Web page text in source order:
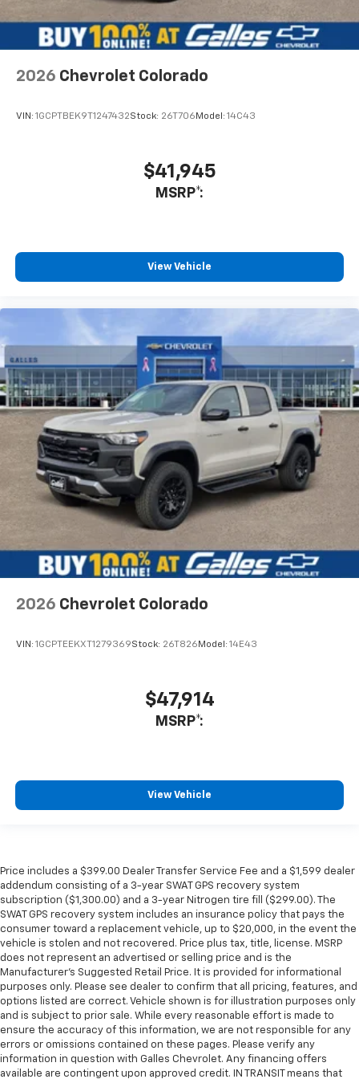
make an educated decision on a purchase. Rest
assured that I do not hesitate to recommend him if you
want an honest salesman that is truly interested in your
needs. Not only did he show me vehicles but also
introduced me to the management staff and showed
Service Date: 09/25/2020
2026 Chevrolet Colorado
VIN: 1GCPTBEK9T1247432Stock: 26T706 Model: 14C43
$41,945
MSRP*:
View Vehicle
2026 Chevrolet Colorado
VIN: 1GCPTEEKXT1279369Stock: 26T826 Model: 14E43
$47,914
MSRP*:
View Vehicle
Price includes a $399.00 Dealer Transfer Service Fee and a $1,599 dealer
addendum consisting of a 3-year SWAT GPS recovery system
subscription ($1,300.00) and a 3-year Nitrogen tire fill ($299.00). The
SWAT GPS recovery system includes an insurance policy that pays the
consumer toward a replacement vehicle, up to $20,000, in the event the
vehicle is stolen and not recovered. Price plus tax, title, license. MSRP
does not represent an advertised or selling price and is the
Manufacturer’s Suggested Retail Price. It is provided for informational
purposes only. Please see dealer to confirm that all pricing, features, and
options listed are correct. Vehicle shown is for illustration purposes only
and is subject to prior sale. While every reasonable effort is made to
ensure the accuracy of this information, we are not responsible for any
errors or omissions contained on these pages. Please verify any
information in question with Galles Chevrolet. Any financing offers
available are contingent upon approved credit. IN TRANSIT means that